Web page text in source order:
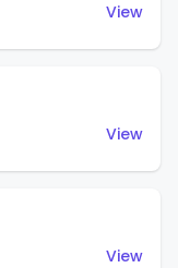
View
View
View